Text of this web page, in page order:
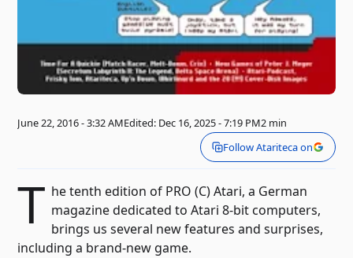
June 22, 2016 - 3:32 AMEdited: Dec 16, 2025 - 7:19 PM2 min
Follow Atariteca on
T he tenth edition of PRO (C) Atari, a German
magazine dedicated to Atari 8-bit computers,
brings us several new features and surprises,
including a brand-new game.